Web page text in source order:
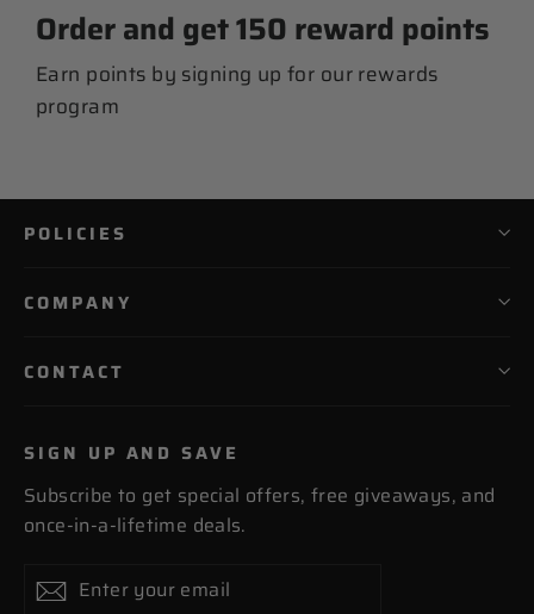
Order and get150 reward points
Earn points by signing up for our rewards
program
POLICIES
COMPANY
CONTACT
SIGN UP AND SAVE
Subscribe to get special offers, free giveaways, and
once-in-a-lifetime deals.
Enter
your
SubscribeSubscribe